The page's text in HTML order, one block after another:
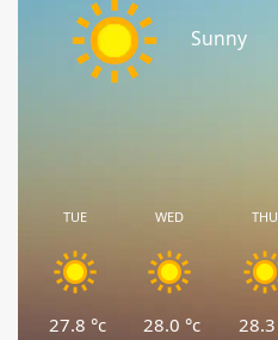
Sunny
TUE
27.8 °c
WED
28.0 °c
THU
28.3